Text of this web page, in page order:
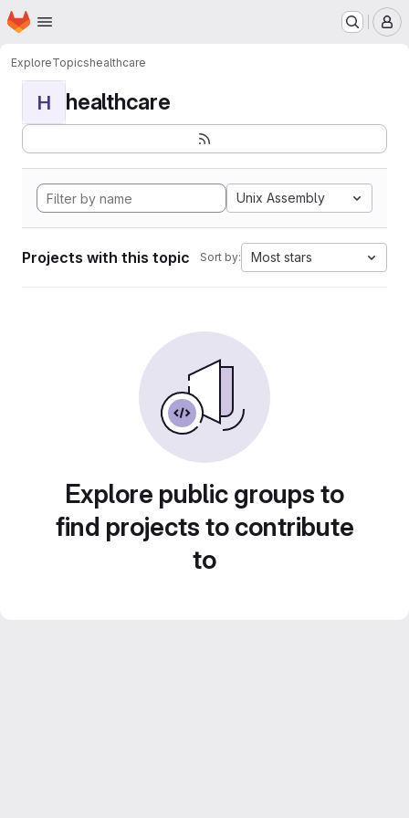
Skip to main content
Homepage
ExploreTopicshealthcare
H healthcare
Unix Assembly
Projects with this topic Sort by: Most stars
Explore public groups to
find projects to contribute
to